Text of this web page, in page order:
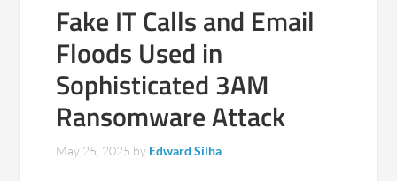
Fake IT Calls and Email
Floods Used in
Sophisticated 3AM
Ransomware Attack
May 25, 2025 by Edward Silha